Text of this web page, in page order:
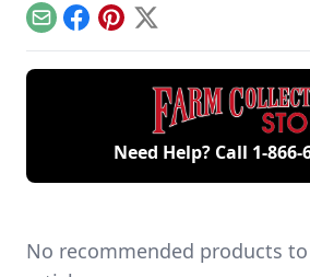
agriculture.
EmailFacebook
Pinterest
X
Need Help? Call 1-866-
No recommended products